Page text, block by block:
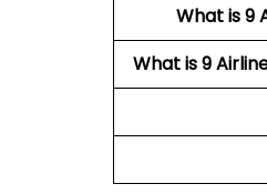
What is 9
What is 9